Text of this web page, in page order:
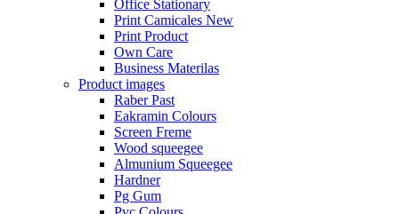
Office Stationary
Print Camicales New
Print Product
Own Care
Business Materilas
Product images
Raber Past
Eakramin Colours
Screen Freme
Wood squeegee
Almunium Squeegee
Hardner
Pg Gum